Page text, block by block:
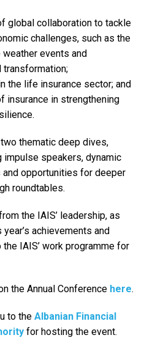
global collaboration to tackle
challenges, such as the
events and
the life insurance sector; and
insurance in strengthening
thematic deep dives,
impulse speakers, dynamic
opportunities for deeper
roundtables.
the IAIS’ leadership, as
achievements and
IAIS’ work programme for
the Annual Conference here.
to the Albanian Financial
for hosting the event.